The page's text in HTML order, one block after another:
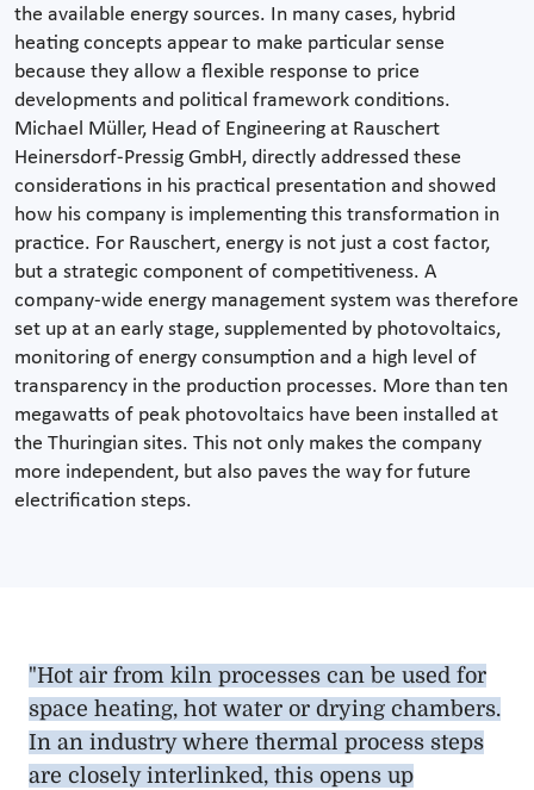
the available energy sources. In many cases, hybrid
heating concepts appear to make particular sense
because they allow a flexible response to price
developments and political framework conditions.
Michael Müller, Head of Engineering at Rauschert
Heinersdorf-Pressig GmbH, directly addressed these
considerations in his practical presentation and showed
how his company is implementing this transformation in
practice. For Rauschert, energy is not just a cost factor,
but a strategic component of competitiveness. A
company-wide energy management system was therefore
set up at an early stage, supplemented by photovoltaics,
monitoring of energy consumption and a high level of
transparency in the production processes. More than ten
megawatts of peak photovoltaics have been installed at
the Thuringian sites. This not only makes the company
more independent, but also paves the way for future
electrification steps.
"Hot air from kiln processes can be used for
space heating, hot water or drying chambers.
In an industry where thermal process steps
are closely interlinked, this opens up